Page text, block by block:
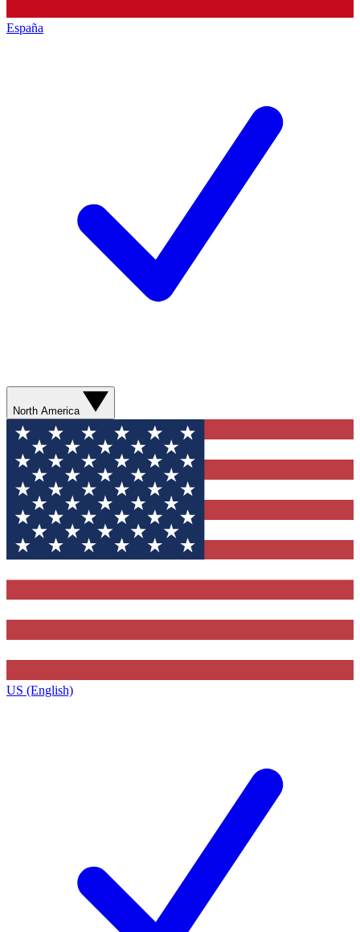
España
North America
US (English)